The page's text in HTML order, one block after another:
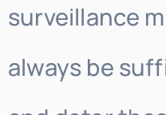
surveillance
always be